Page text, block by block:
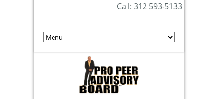
Call: 312 593-5133